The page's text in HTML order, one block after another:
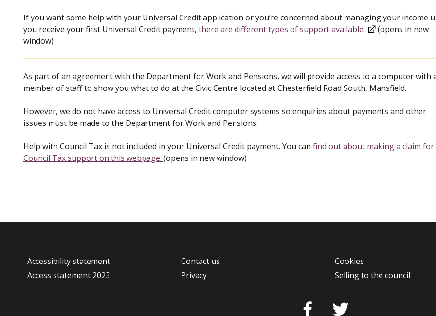
If you want some help with your Universal Credit application or you’re concerned about managing your income
you receive your first Universal Credit payment, there are different types of support available.
(opens in new
window)
As part of an agreement with the Department for Work and Pensions, we will provide access to a computer with
member of staff to show you what to do at the Civic Centre located at Chesterfield Road South, Mansfield.
However, we do not have access to Universal Credit computer systems so enquiries about payments and other
issues must be made to the Department for Work and Pensions.
Help with Council Tax is not included in your Universal Credit payment. You can find out about making a claim for
Council Tax support on this webpage. (opens in new window)
Accessibility statement
Access statement 2023
Contact us
Privacy
Cookies
Selling to the council